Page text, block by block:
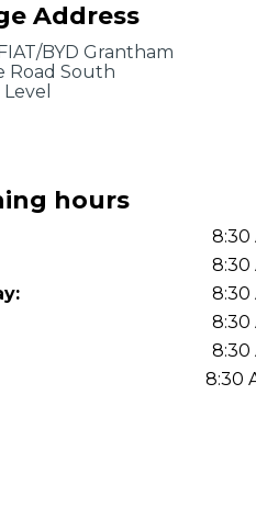
Fails: Your Rights as a UK
Full Service Include?
the Side?
Address
BYD Grantham
Road South
hours
8:30
8:30
8:30
8:30
8:30
8:30